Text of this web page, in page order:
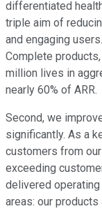
differentiated
triple aim of
and engaging
Complete
million lives in
nearly 60% of ARR.
Second, we
significantly. As a
customers from
exceeding
delivered
areas: our